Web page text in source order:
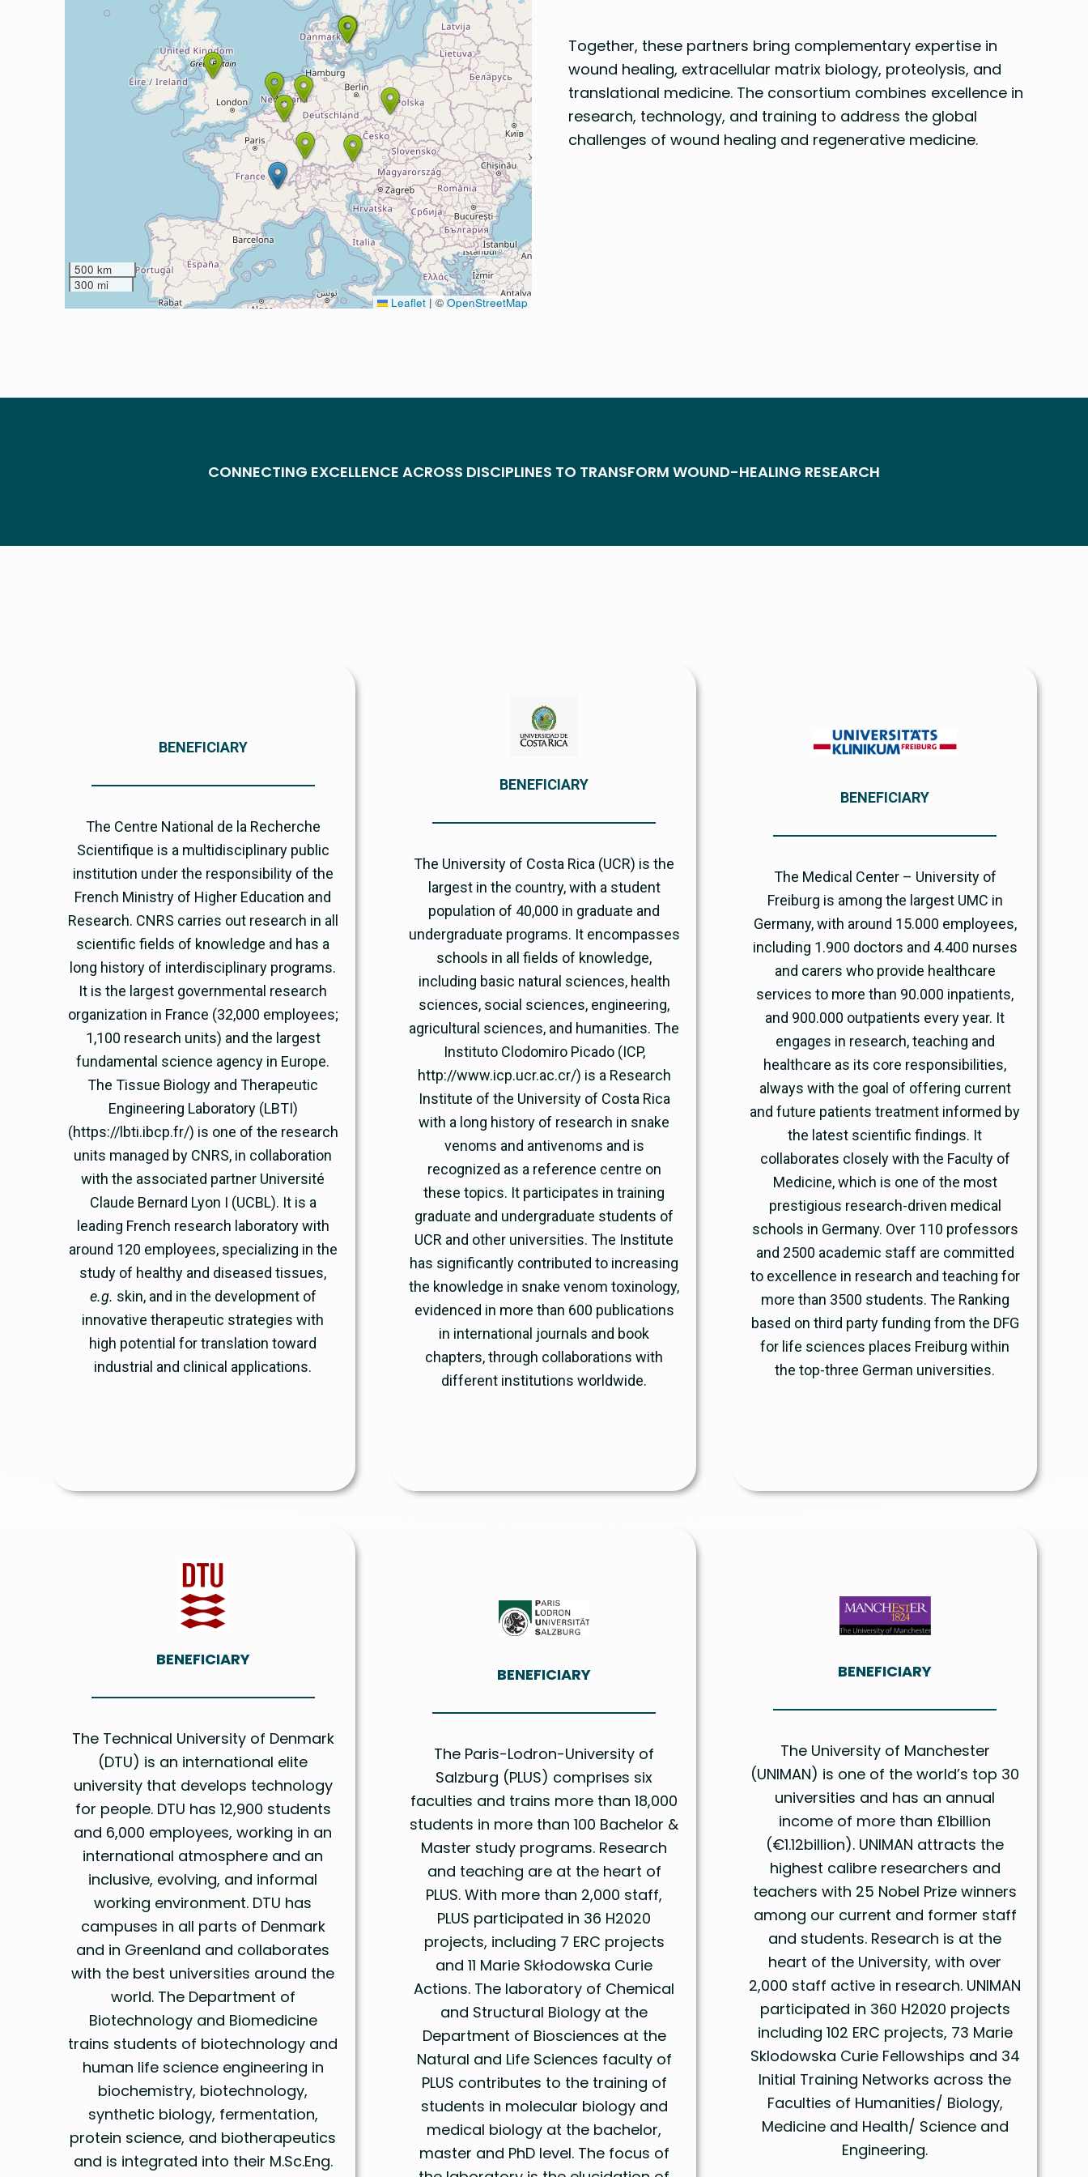
500 km
300 mi
Leaflet | © OpenStreetMap
Together, these partners bring complementary expertise in
wound healing, extracellular matrix biology, proteolysis, and
translational medicine. The consortium combines excellence in
research, technology, and training to address the global
challenges of wound healing and regenerative medicine.
CONNECTING EXCELLENCE ACROSS DISCIPLINES TO TRANSFORM WOUND-HEALING RESEARCH
BENEFICIARY
The Centre National de la Recherche
Scientifique is a multidisciplinary public
institution under the responsibility of the
French Ministry of Higher Education and
Research. CNRS carries out research in all
scientific fields of knowledge and has a
long history of interdisciplinary programs.
It is the largest governmental research
organization in France (32,000 employees;
1,100 research units) and the largest
fundamental science agency in Europe.
The Tissue Biology and Therapeutic
Engineering Laboratory (LBTI)
(https://lbti.ibcp.fr/) is one of the research
units managed by CNRS, in collaboration
with the associated partner Université
Claude Bernard Lyon I (UCBL). It is a
leading French research laboratory with
around 120 employees, specializing in the
study of healthy and diseased tissues,
e.g. skin, and in the development of
innovative therapeutic strategies with
high potential for translation toward
industrial and clinical applications.
BENEFICIARY
The University of Costa Rica (UCR) is the
largest in the country, with a student
population of 40,000 in graduate and
undergraduate programs. It encompasses
schools in all fields of knowledge,
including basic natural sciences, health
sciences, social sciences, engineering,
agricultural sciences, and humanities. The
Instituto Clodomiro Picado (ICP,
http://www.icp.ucr.ac.cr/) is a Research
Institute of the University of Costa Rica
with a long history of research in snake
venoms and antivenoms and is
recognized as a reference centre on
these topics. It participates in training
graduate and undergraduate students of
UCR and other universities. The Institute
has significantly contributed to increasing
the knowledge in snake venom toxinology,
evidenced in more than 600 publications
in international journals and book
chapters, through collaborations with
different institutions worldwide.
BENEFICIARY
The Medical Center – University of
Freiburg is among the largest UMC in
Germany, with around 15.000 employees,
including 1.900 doctors and 4.400 nurses
and carers who provide healthcare
services to more than 90.000 inpatients,
and 900.000 outpatients every year. It
engages in research, teaching and
healthcare as its core responsibilities,
always with the goal of offering current
and future patients treatment informed by
the latest scientific findings. It
collaborates closely with the Faculty of
Medicine, which is one of the most
prestigious research-driven medical
schools in Germany. Over 110 professors
and 2500 academic staff are committed
to excellence in research and teaching for
more than 3500 students. The Ranking
based on third party funding from the DFG
for life sciences places Freiburg within
the top-three German universities.
BENEFICIARY
The Technical University of Denmark
(DTU) is an international elite
university that develops technology
for people. DTU has 12,900 students
and 6,000 employees, working in an
international atmosphere and an
inclusive, evolving, and informal
working environment. DTU has
campuses in all parts of Denmark
and in Greenland and collaborates
with the best universities around the
world. The Department of
Biotechnology and Biomedicine
trains students of biotechnology and
human life science engineering in
biochemistry, biotechnology,
synthetic biology, fermentation,
protein science, and biotherapeutics
and is integrated into their M.Sc.Eng.
BENEFICIARY
The Paris-Lodron-University of
Salzburg (PLUS) comprises six
faculties and trains more than 18,000
students in more than 100 Bachelor &
Master study programs. Research
and teaching are at the heart of
PLUS. With more than 2,000 staff,
PLUS participated in 36 H2020
projects, including 7 ERC projects
and 11 Marie Skłodowska Curie
Actions. The laboratory of Chemical
and Structural Biology at the
Department of Biosciences at the
Natural and Life Sciences faculty of
PLUS contributes to the training of
students in molecular biology and
medical biology at the bachelor,
master and PhD level. The focus of
BENEFICIARY
The University of Manchester
(UNIMAN) is one of the world’s top 30
universities and has an annual
income of more than £1billion
(€1.12billion). UNIMAN attracts the
highest calibre researchers and
teachers with 25 Nobel Prize winners
among our current and former staff
and students. Research is at the
heart of the University, with over
2,000 staff active in research. UNIMAN
participated in 360 H2020 projects
including 102 ERC projects, 73 Marie
Sklodowska Curie Fellowships and 34
Initial Training Networks across the
Faculties of Humanities/ Biology,
Medicine and Health/ Science and
Engineering.